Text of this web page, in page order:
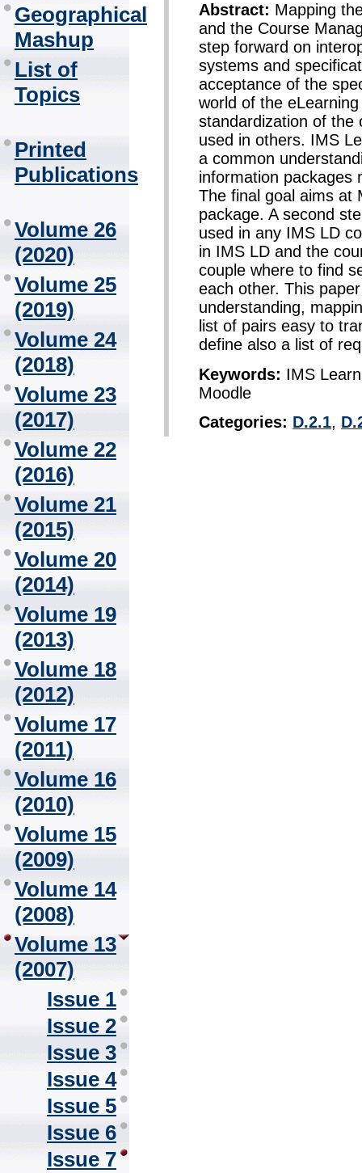
Geographical
Mashup
List of
Topics
Printed
Publications
Volume 26
(2020)
Volume 25
(2019)
Volume 24
(2018)
Volume 23
(2017)
Volume 22
(2016)
Volume 21
(2015)
Volume 20
(2014)
Volume 19
(2013)
Volume 18
(2012)
Volume 17
(2011)
Volume 16
(2010)
Volume 15
(2009)
Volume 14
(2008)
Volume 13
(2007)
Issue 1
Issue 2
Issue 3
Issue 4
Issue 5
Issue 6
Issue 7
Abstract: Mapping
and the Course
step forward on
systems and
acceptance of the
world of the
standardization of the
used in others. IMS
a common
information packages
The final goal aims at
package. A second
used in any IMS LD
in IMS LD and the
couple where to find
each other. This
understanding,
list of pairs easy to
define also a list of
Keywords: IMS
Moodle
Categories: D.2.1,